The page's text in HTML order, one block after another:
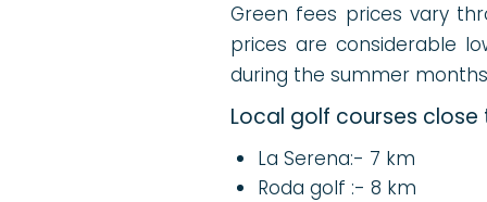
Green fees prices vary
prices are considerable
during the summer months
Local golf courses close
La Serena:- 7 km
Roda golf :- 8 km